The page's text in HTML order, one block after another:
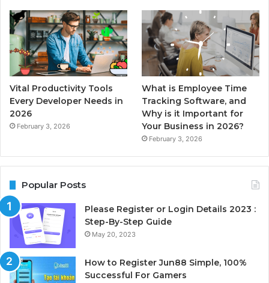
Vital Productivity Tools
Every Developer Needs in
2026
February 3, 2026
What is Employee Time
Tracking Software, and
Why is it Important for
Your Business in 2026?
February 3, 2026
Popular Posts
Please Register or Login Details 2023 :
Step-By-Step Guide
May 20, 2023
How to Register Jun88 Simple, 100%
Successful For Gamers